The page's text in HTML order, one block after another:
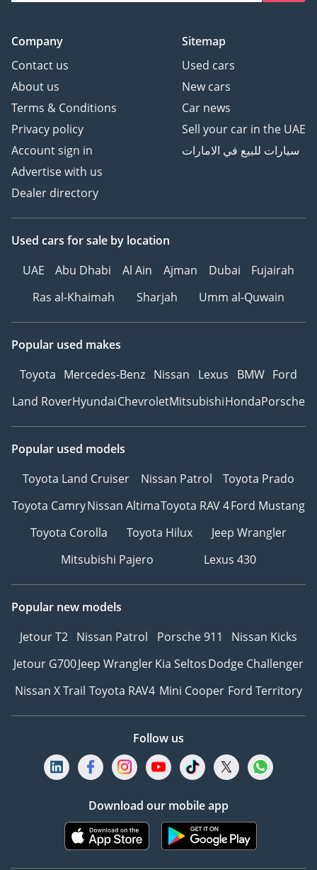
We offer cash payments
and handle bank early
settlements.
▔▔▔▔▔▔▔▔▔▔
Ref: 12277AC
Company
Contact us
About us
Terms & Conditions
Privacy policy
Account sign in
Advertise with us
Dealer directory
Sitemap
Used cars
New cars
Car news
Sell your car in the UAE
سيارات للبيع في الامارات
Used cars for sale by location
UAE
Abu Dhabi Al Ain Ajman Dubai
Fujairah
Ras al-Khaimah
Sharjah Umm al-Quwain
Popular used makes
Toyota Mercedes-Benz Nissan Lexus BMW Ford
Land RoverHyundaiChevroletMitsubishiHondaPorsche
Popular used models
Toyota Land Cruiser
Nissan Patrol
Toyota Prado
Toyota CamryNissan AltimaToyota RAV 4Ford Mustang
Toyota Corolla
Toyota Hilux
Jeep Wrangler
Mitsubishi Pajero
Lexus 430
Popular new models
Jetour T2 Nissan Patrol Porsche 911
Nissan Kicks
Jetour G700Jeep WranglerKia SeltosDodge Challenger
Nissan X Trail Toyota RAV4 Mini Cooper Ford Territory
Follow us
Download our mobile app